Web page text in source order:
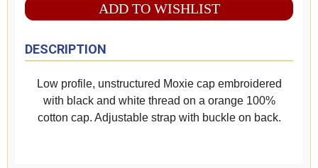
ADD TO WISHLIST
DESCRIPTION
Low profile, unstructured Moxie cap embroidered
with black and white thread on a orange 100%
cotton cap. Adjustable strap with buckle on back.